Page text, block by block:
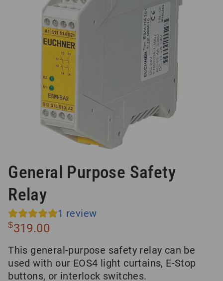
General Purpose Safety
Relay
1 review
$319.00
This general-purpose safety relay can be
used with our EOS4 light curtains, E-Stop
buttons, or interlock switches.